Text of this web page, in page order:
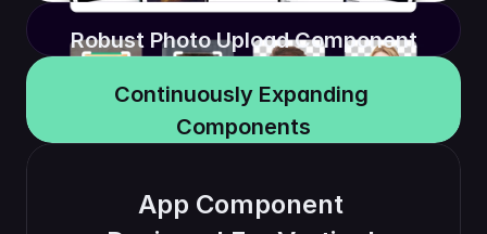
Robust Photo Upload Component
Continuously Expanding
Components
App Component